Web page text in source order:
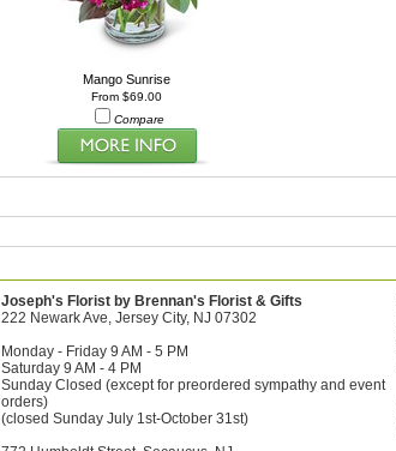
Mango Sunrise
From $69.00
Compare
Joseph's Florist by Brennan's Florist & Gifts
222 Newark Ave, Jersey City, NJ 07302
Monday - Friday 9 AM - 5 PM
Saturday 9 AM - 4 PM
Sunday Closed (except for preordered sympathy and event
orders)
(closed Sunday July 1st-October 31st)